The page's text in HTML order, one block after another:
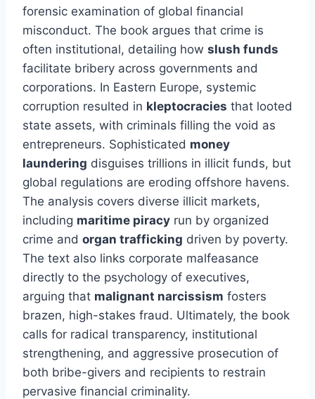
forensic examination of global financial
misconduct. The book argues that crime is
often institutional, detailing how slush funds
facilitate bribery across governments and
corporations. In Eastern Europe, systemic
corruption resulted in kleptocracies that looted
state assets, with criminals filling the void as
entrepreneurs. Sophisticated money
laundering disguises trillions in illicit funds, but
global regulations are eroding offshore havens.
The analysis covers diverse illicit markets,
including maritime piracy run by organized
crime and organ trafficking driven by poverty.
The text also links corporate malfeasance
directly to the psychology of executives,
arguing that malignant narcissism fosters
brazen, high-stakes fraud. Ultimately, the book
calls for radical transparency, institutional
strengthening, and aggressive prosecution of
both bribe-givers and recipients to restrain
pervasive financial criminality.